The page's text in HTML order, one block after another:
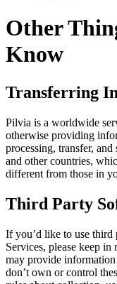
Other
Know
Transferring
Pilvia is a worldwide
otherwise providing
processing, transfer,
and other countries,
different from those in
Third Party
If you’d like to use
Services, please keep
may provide
don’t own or control